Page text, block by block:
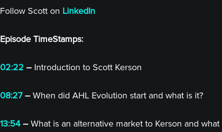
Follow Scott on LinkedIn
Episode TimeStamps:
02:22 – Introduction to Scott Kerson
08:27– When did AHL Evolution start and what is it?
13:54– What is an alternative market to Kerson and what